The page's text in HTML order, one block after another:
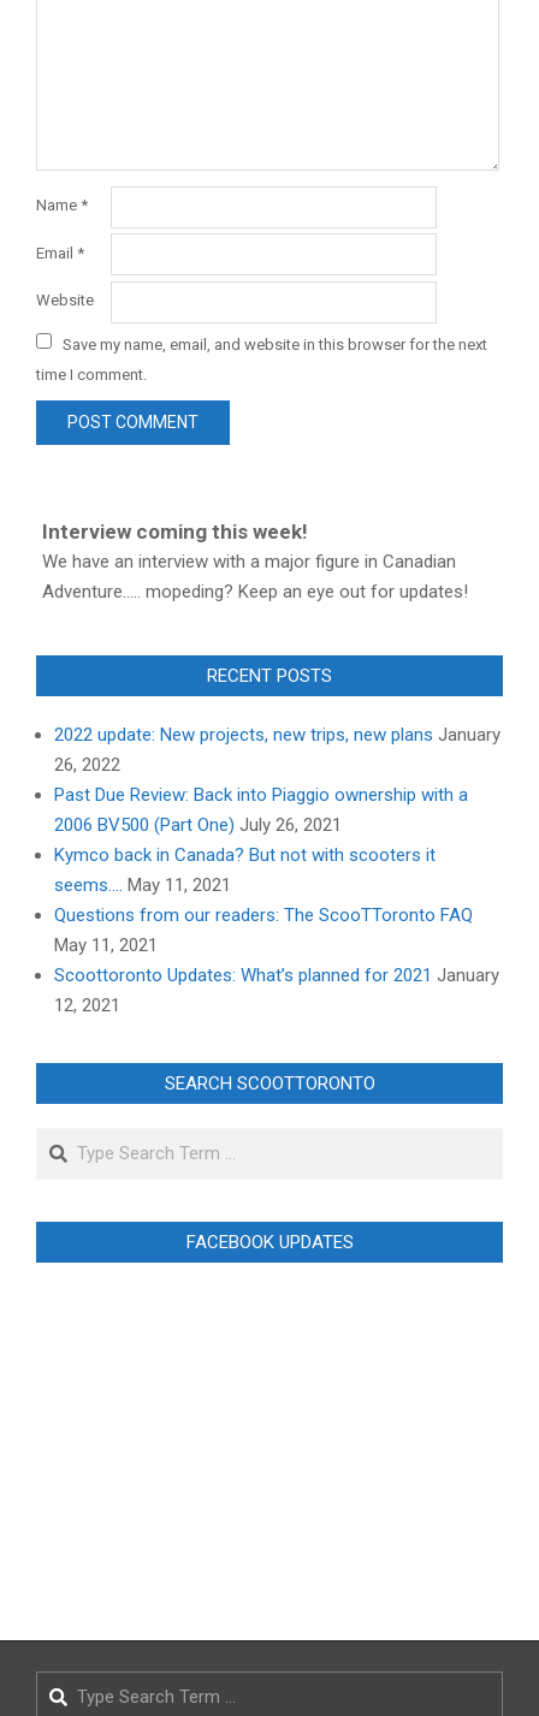
Name *
Email *
Website
Save my name, email, and website in this browser for the next
time I comment.
Interview coming this week!
We have an interview with a major figure in Canadian
Adventure..... mopeding? Keep an eye out for updates!
RECENT POSTS
2022 update: New projects, new trips, new plans January
26, 2022
Past Due Review: Back into Piaggio ownership with a
2006 BV500 (Part One) July 26, 2021
Kymco back in Canada? But not with scooters it
seems…. May 11, 2021
Questions from our readers: The ScooTToronto FAQ
May 11, 2021
Scoottoronto Updates: What’s planned for 2021 January
12, 2021
SEARCH SCOOTTORONTO
Search
FACEBOOK UPDATES